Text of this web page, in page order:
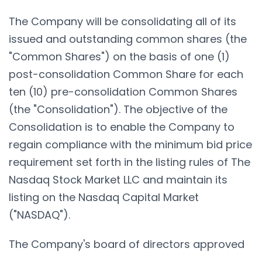
The Company will be consolidating all of its
issued and outstanding common shares (the
"Common Shares") on the basis of one (1)
post-consolidation Common Share for each
ten (10) pre-consolidation Common Shares
(the "Consolidation"). The objective of the
Consolidation is to enable the Company to
regain compliance with the minimum bid price
requirement set forth in the listing rules of The
Nasdaq Stock Market LLC and maintain its
listing on the Nasdaq Capital Market
("NASDAQ").
The Company's board of directors approved